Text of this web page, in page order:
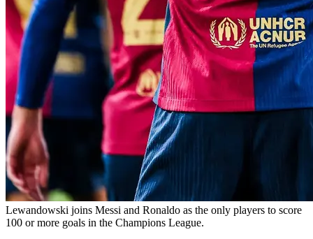
Lewandowski joins Messi and Ronaldo as the only players to score
100 or more goals in the Champions League.